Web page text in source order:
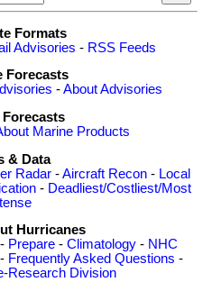
Formats
Advisories - RSS Feeds
Forecasts
-About Advisories
Forecasts
Marine Products
& Data
Radar -Aircraft Recon - Local
- Deadliest/Costliest/Most
Hurricanes
Prepare- Climatology- NHC
- Frequently Asked Questions -
Research Division